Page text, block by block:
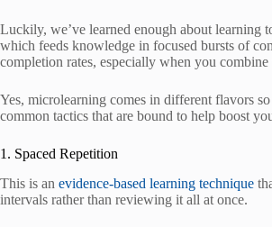
Luckily, we’ve learned enough about learning
which feeds knowledge in focused bursts of
completion rates, especially when you combine
Yes, microlearning comes in different flavors
common tactics that are bound to help boost
1. Spaced Repetition
This is an evidence-based learning technique
intervals rather than reviewing it all at once.